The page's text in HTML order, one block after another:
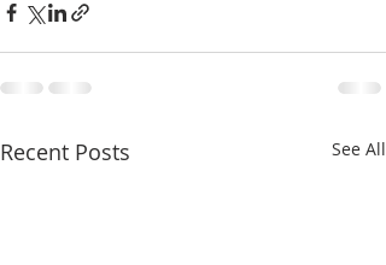
Recent Posts See All